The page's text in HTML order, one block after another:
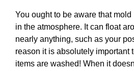
You ought to be aware that
in the atmosphere. It can float
nearly anything, such as your
reason it is absolutely important
items are washed! When it